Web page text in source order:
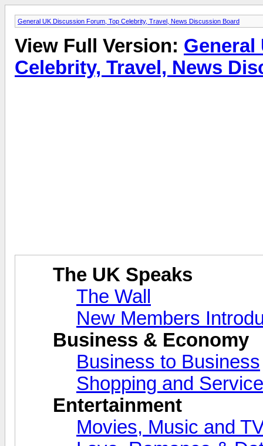
General UK Discussion Forum, Top Celebrity, Travel, News Discussion Board
View Full Version: General
Celebrity, Travel, News
The UK Speaks
The Wall
New Members
Business & Economy
Business to Business
Shopping and
Entertainment
Movies, Music and